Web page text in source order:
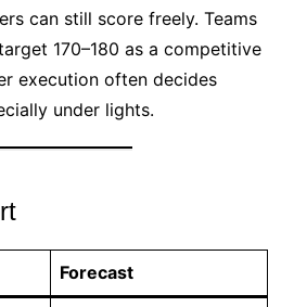
can still score freely. Teams
170–180 as a competitive
execution often decides
under lights.
Forecast